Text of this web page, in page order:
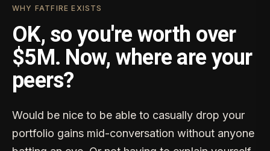
WHY FATFIRE EXISTS
OK, so you're worth over
$5M. Now, where are your
peers?
Would be nice to be able to casually drop your
portfolio gains mid-conversation without anyone